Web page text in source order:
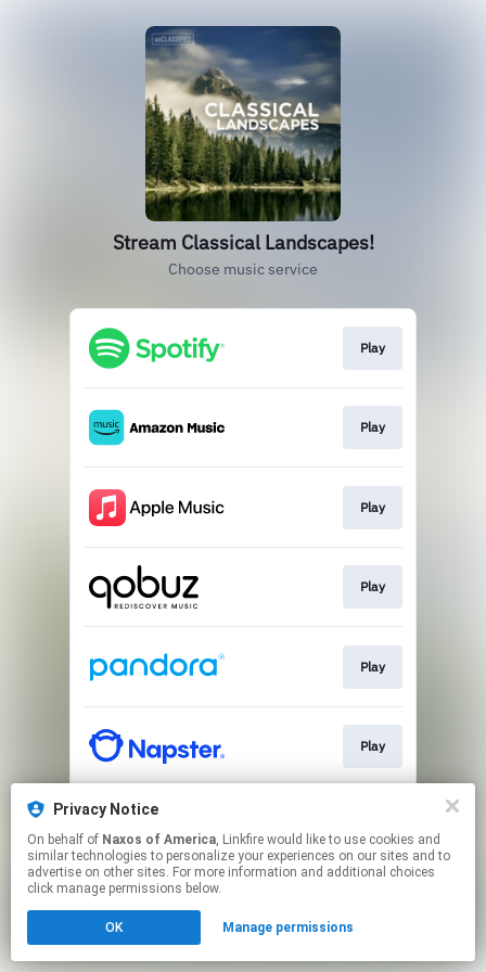
Stream Classical Landscapes!
Choose music service
Play
Play
Play
Play
Play
Play
This page may contain affiliate links.
to manage your permissions.
Privacy Notice
On behalf of Naxos of America, Linkfire would like to use cookies and
similar technologies to personalize your experiences on our sites and to
advertise on other sites. For more information and additional choices
click manage permissions below.
OK Manage permissions